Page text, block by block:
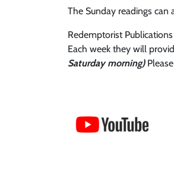
The Sunday readings
Redemptorist
Each week they will
Saturday morning)